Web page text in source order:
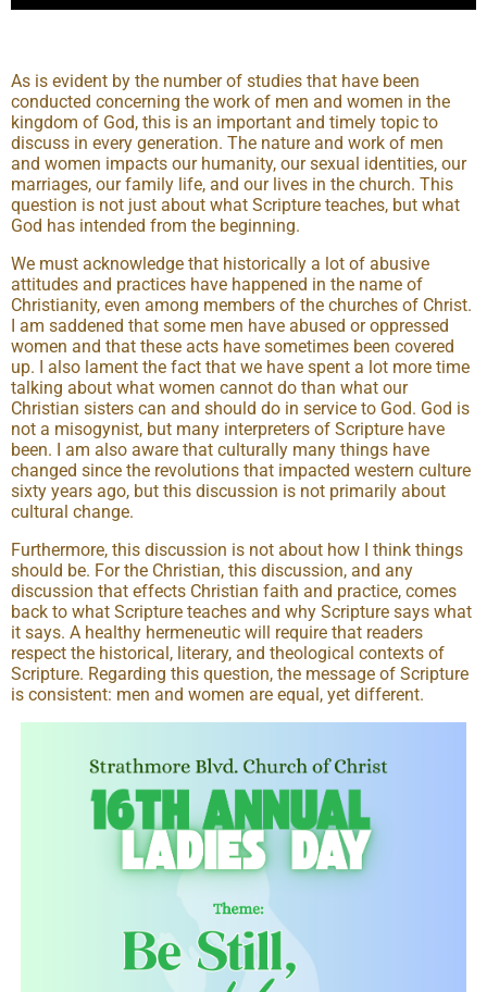
As is evident by the number of studies that have been
conducted concerning the work of men and women in the
kingdom of God, this is an important and timely topic to
discuss in every generation. The nature and work of men
and women impacts our humanity, our sexual identities, our
marriages, our family life, and our lives in the church. This
question is not just about what Scripture teaches, but what
God has intended from the beginning.
We must acknowledge that historically a lot of abusive
attitudes and practices have happened in the name of
Christianity, even among members of the churches of Christ.
I am saddened that some men have abused or oppressed
women and that these acts have sometimes been covered
up. I also lament the fact that we have spent a lot more time
talking about what women cannot do than what our
Christian sisters can and should do in service to God. God is
not a misogynist, but many interpreters of Scripture have
been. I am also aware that culturally many things have
changed since the revolutions that impacted western culture
sixty years ago, but this discussion is not primarily about
cultural change.
Furthermore, this discussion is not about how I think things
should be. For the Christian, this discussion, and any
discussion that effects Christian faith and practice, comes
back to what Scripture teaches and why Scripture says what
it says. A healthy hermeneutic will require that readers
respect the historical, literary, and theological contexts of
Scripture. Regarding this question, the message of Scripture
is consistent: men and women are equal, yet different.